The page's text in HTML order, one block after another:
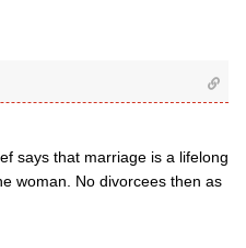
says that marriage is a lifelong
woman. No divorcees then as